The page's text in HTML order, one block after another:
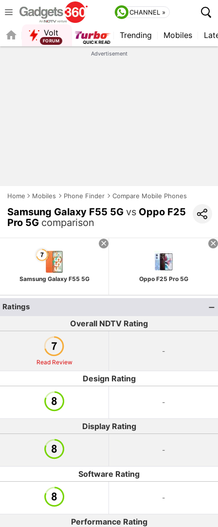
CHANNEL »
Volt
FORUM
Trending Mobiles
Advertisement
Home Mobiles Phone Finder Compare Mobile Phones
Samsung Galaxy F55 5G vs Oppo F25
Pro 5G comparison
Samsung Galaxy F55 5G Oppo F25 Pro 5G
Ratings
Overall NDTV Rating
Read Review
-
Design Rating
-
Display Rating
-
Software Rating
-
Performance Rating